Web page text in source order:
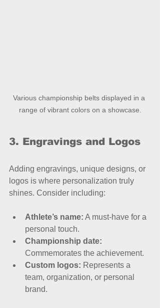
Various championship belts displayed in a
range of vibrant colors on a showcase.
3. Engravings and Logos
Adding engravings, unique designs, or
logos is where personalization truly
shines. Consider including:
Athlete’s name: A must-have for a
personal touch.
Championship date:
Commemorates the achievement.
Custom logos: Represents a
team, organization, or personal
brand.